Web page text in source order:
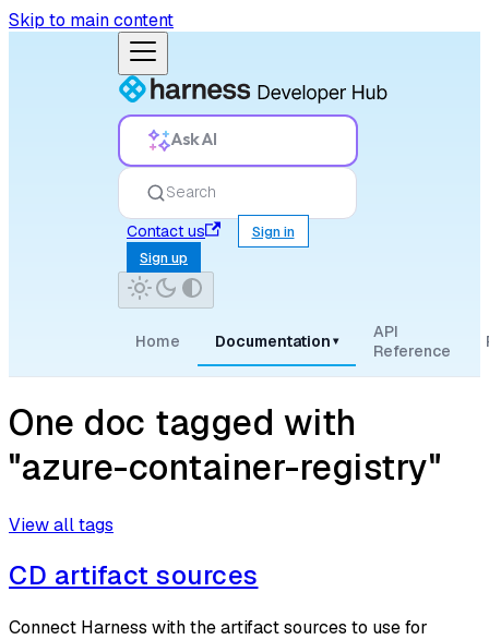
Skip to main content
Ask AI
Search
Contact us
Sign in
Sign up
Home Documentation ▾
API
Reference
One doc tagged with
"azure-container-registry"
View all tags
CD artifact sources
Connect Harness with the artifact sources to use for